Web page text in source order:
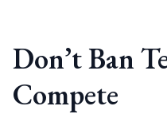
Don’t Ban
Compete